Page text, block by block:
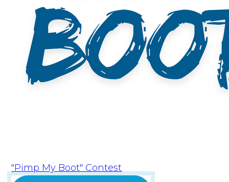
"Pimp My Boot" Contest